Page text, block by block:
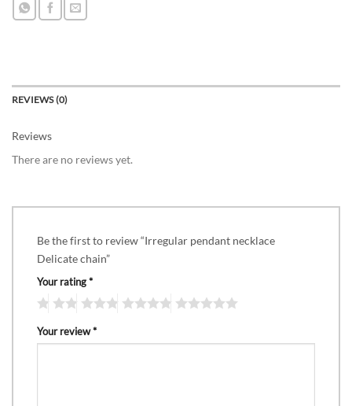
REVIEWS (0)
Reviews
There are no reviews yet.
Be the first to review “Irregular pendant necklace
Delicate chain”
Your rating*
Your review*